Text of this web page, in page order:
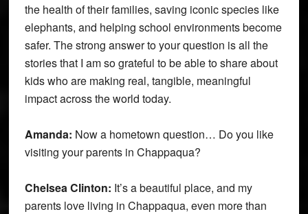
the health of their families, saving iconic species like
elephants, and helping school environments become
safer. The strong answer to your question is all the
stories that I am so grateful to be able to share about
kids who are making real, tangible, meaningful
impact across the world today.
Amanda: Now a hometown question… Do you like
visiting your parents in Chappaqua?
Chelsea Clinton: It’s a beautiful place, and my
parents love living in Chappaqua, even more than